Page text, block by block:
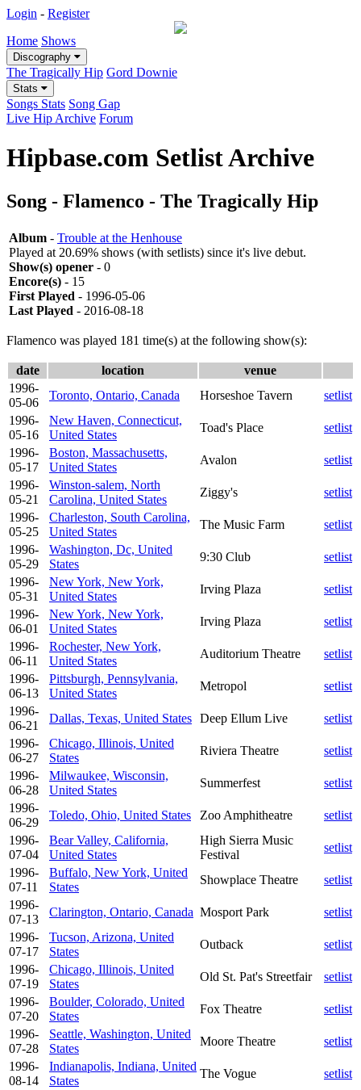
Login - Register
Home Shows
Discography
The Tragically Hip Gord Downie
Stats
Songs Stats Song Gap
Live Hip Archive Forum
Hipbase.com Setlist Archive
Song - Flamenco - The Tragically Hip
Album - Trouble at the Henhouse
Played at 20.69% shows (with setlists) since it's live debut.
Show(s) opener - 0
Encore(s) - 15
First Played - 1996-05-06
Last Played - 2016-08-18
Flamenco was played 181 time(s) at the following show(s):
date location
venue
1996-
05-06
Toronto, Ontario, Canada Horseshoe Tavern
setlist
1996-
05-16
New Haven, Connecticut,
United States
Toad's Place
setlist
1996-
05-17
Boston, Massachusetts,
United States
Avalon
setlist
1996-
05-21
Winston-salem, North
Carolina, United States
Ziggy's
setlist
1996-
05-25
Charleston, South Carolina,
United States
The Music Farm
setlist
1996-
05-29
Washington, Dc, United
States
9:30 Club
setlist
1996-
05-31
New York, New York,
United States
Irving Plaza
setlist
1996-
06-01
New York, New York,
United States
Irving Plaza
setlist
1996-
06-11
Rochester, New York,
United States
Auditorium Theatre
setlist
1996-
06-13
Pittsburgh, Pennsylvania,
United States
Metropol
setlist
1996-
06-21
Dallas, Texas, United States Deep Ellum Live
setlist
1996-
06-27
Chicago, Illinois, United
States
Riviera Theatre
setlist
1996-
06-28
Milwaukee, Wisconsin,
United States
Summerfest
setlist
1996-
06-29
Toledo, Ohio, United States Zoo Amphitheatre
setlist
1996-
07-04
Bear Valley, California,
United States
High Sierra Music
Festival
setlist
1996-
07-11
Buffalo, New York, United
States
Showplace Theatre
setlist
1996-
07-13
Clarington, Ontario, Canada Mosport Park
setlist
1996-
07-17
Tucson, Arizona, United
States
Outback
setlist
1996-
07-19
Chicago, Illinois, United
States
Old St. Pat's Streetfair
setlist
1996-
07-20
Boulder, Colorado, United
States
Fox Theatre
setlist
1996-
07-28
Seattle, Washington, United
States
Moore Theatre
setlist
1996-
08-14
Indianapolis, Indiana, United
States
The Vogue
setlist